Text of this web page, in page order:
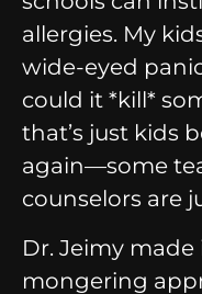
allergies. My
wide-eyed
could it *kill*
that’s just kids
again—some
counselors are
Dr. Jeimy
mongering